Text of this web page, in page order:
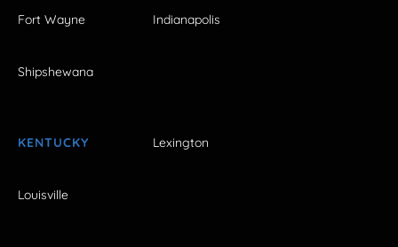
Fort Wayne Indianapolis
Shipshewana
KENTUCKY Lexington
Louisville